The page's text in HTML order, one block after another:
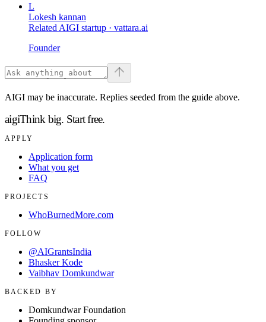
L
Lokesh kannan
Related AIGI startup · vattara.ai
Founder
AIGI may be inaccurate. Replies seeded from the guide above.
aigiThink big. Start free.
APPLY
Application form
What you get
FAQ
PROJECTS
WhoBurnedMore.com
FOLLOW
@AIGrantsIndia
Bhasker Kode
Vaibhav Domkundwar
BACKED BY
Domkundwar Foundation